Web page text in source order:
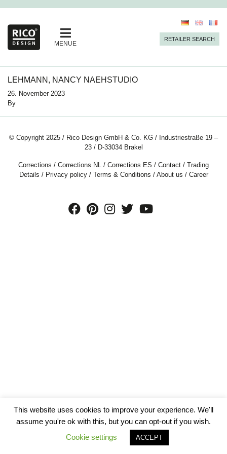
MENUE
RETAILER SEARCH
LEHMANN, NANCY NAEHSTUDIO
26. November 2023
By
© Copyright 2025 / Rico Design GmbH & Co. KG / Industriestraße 19 –
23 / D-33034 Brakel
Corrections / Corrections NL / Corrections ES / Contact / Trading
Details / Privacy policy/ Terms & Conditions / About us / Career
This website uses cookies to improve your experience. We'll
assume you're ok with this, but you can opt-out if you wish.
Cookie settings
ACCEPT